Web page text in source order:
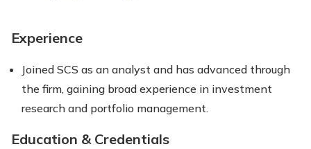
Experience
Joined SCS as an analyst and has advanced through
the firm, gaining broad experience in investment
research and portfolio management.
Education & Credentials